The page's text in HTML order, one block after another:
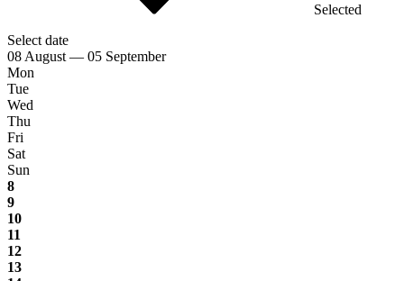
Selected
Select date
08 August — 05 September
Mon
Tue
Wed
Thu
Fri
Sat
Sun
8
9
10
11
12
13